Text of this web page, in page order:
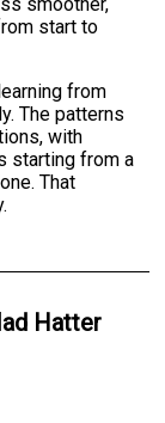
smoother,
start to
from
The patterns
with
starting from a
That
Hatter